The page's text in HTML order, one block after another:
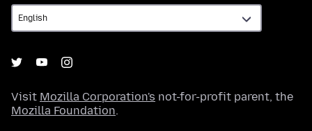
Visit Mozilla Corporation's not-for-profit parent, the
Mozilla Foundation.